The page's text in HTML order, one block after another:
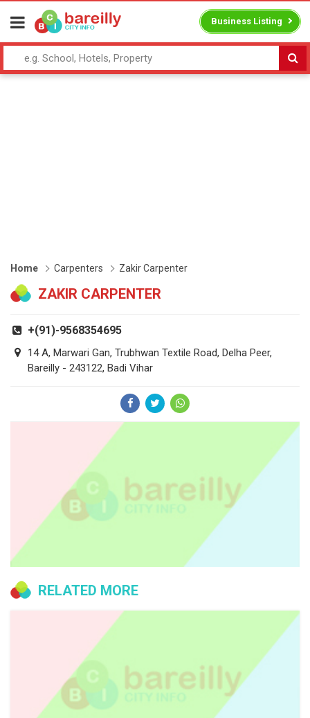
Business Listing
Home Carpenters Zakir Carpenter
ZAKIR CARPENTER
+(91)-9568354695
14 A, Marwari Gan, Trubhwan Textile Road, Delha Peer,
Bareilly - 243122, Badi Vihar
RELATED MORE